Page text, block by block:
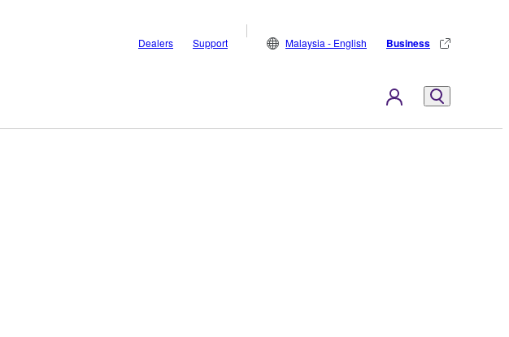
Dealers Support Malaysia - English Business